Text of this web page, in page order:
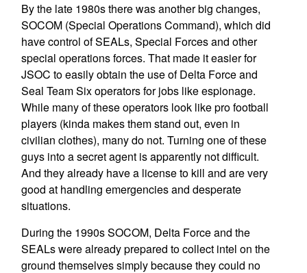
By the late 1980s there was another big changes,
SOCOM (Special Operations Command), which did
have control of SEALs, Special Forces and other
special operations forces. That made it easier for
JSOC to easily obtain the use of Delta Force and
Seal Team Six operators for jobs like espionage.
While many of these operators look like pro football
players (kinda makes them stand out, even in
civilian clothes), many do not. Turning one of these
guys into a secret agent is apparently not difficult.
And they already have a license to kill and are very
good at handling emergencies and desperate
situations.
During the 1990s SOCOM, Delta Force and the
SEALs were already prepared to collect intel on the
ground themselves simply because they could no